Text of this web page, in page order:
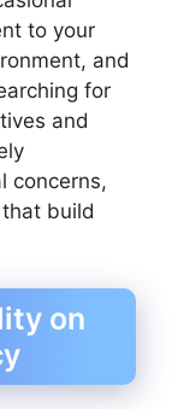
to your
and
for
and
concerns,
build
on